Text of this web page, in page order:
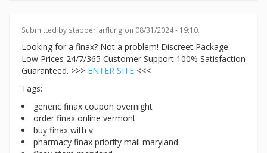
Submitted by stabberfarflung on 08/31/2024 - 19:10.
Looking for a finax? Not a problem! Discreet Package
Low Prices 24/7/365 Customer Support 100% Satisfaction
Guaranteed. >>> ENTER SITE <<<
Tags:
generic finax coupon overnight
order finax online vermont
buy finax with v
pharmacy finax priority mail maryland